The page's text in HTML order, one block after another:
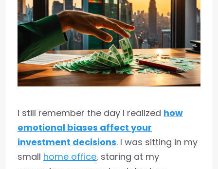
I still remember the day I realized how
emotional biases affect your
investment decisions. I was sitting in my
small home office, staring at my